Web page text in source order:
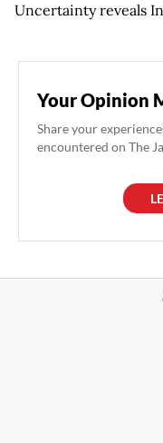
Uncertainty reveals
Your Opinion
Share your
encountered on The